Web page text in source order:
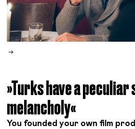
»Turks have a
melancholy«
You founded your own film